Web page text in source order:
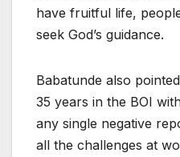
have fruitful life,
seek God’s guidance.
Babatunde also
35 years in the BOI
any single negative
all the challenges at